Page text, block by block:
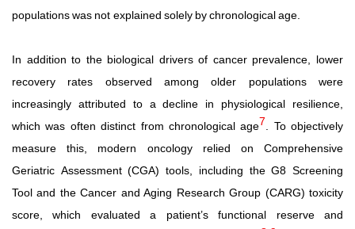
populations was not explained solely by chronological age.
In addition to the biological drivers of cancer prevalence, lower
recovery rates observed among older populations were
increasingly attributed to a decline in physiological resilience,
which was often distinct from chronological age7 To objectively
measure this, modern oncology relied on Comprehensive
Geriatric Assessment (CGA) tools, including the G8 Screening
Tool and the Cancer and Aging Research Group (CARG) toxicity
score, which evaluated a patient’s functional reserve and